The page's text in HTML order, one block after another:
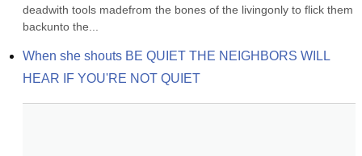
deadwith tools madefrom the bones of the livingonly to flick them
backunto the...
When she shouts BE QUIET THE NEIGHBORS WILL
HEAR IF YOU'RE NOT QUIET